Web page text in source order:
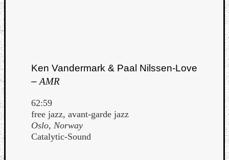
Ken Vandermark & Paal Nilssen-Love
– AMR
62:59
free jazz, avant-garde jazz
Oslo, Norway
Catalytic-Sound